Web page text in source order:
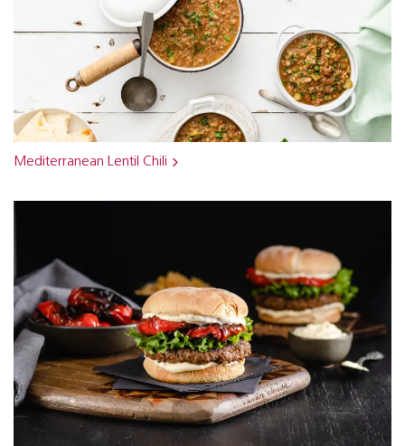
Mediterranean Lentil Chili